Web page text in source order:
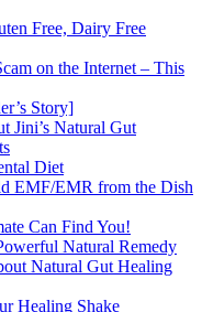
Free, Dairy Free
on the Internet – This
Story]
Jini’s Natural Gut
Diet
EMF/EMR from the Dish
Can Find You!
Natural Remedy
Natural Gut Healing
Healing Shake